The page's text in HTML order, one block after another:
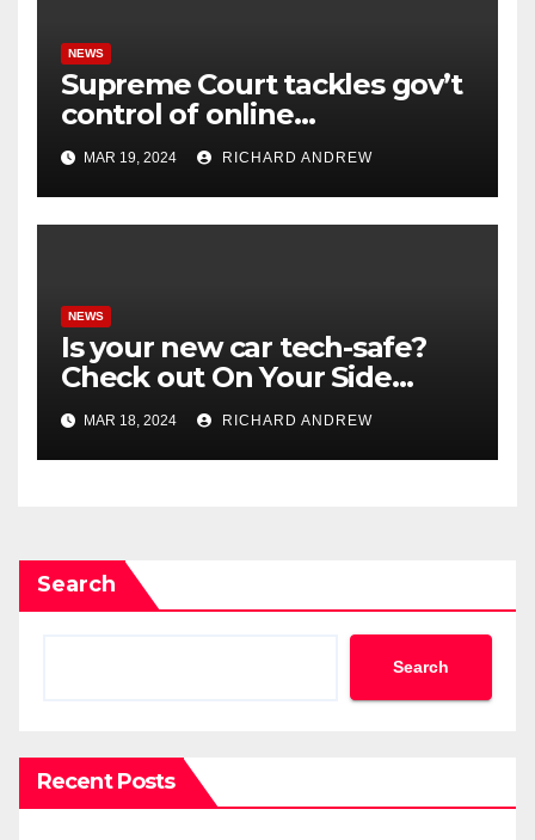
NEWS
Supreme Court tackles gov’t
control of online
misinformation in case.
MAR 19, 2024 RICHARD ANDREW
NEWS
Is your new car tech-safe?
Check out On Your Side
Podcast.
MAR 18, 2024 RICHARD ANDREW
Search
Search
Recent Posts